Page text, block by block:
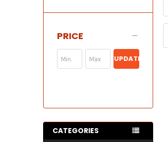
PRICE
UPDATE
CATEGORIES